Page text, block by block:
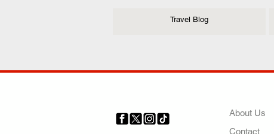
Travel Blog
About Us
Contact